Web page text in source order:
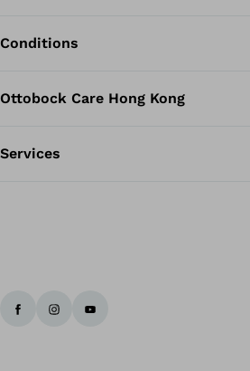
Conditions
Ottobock Care Hong Kong
Services